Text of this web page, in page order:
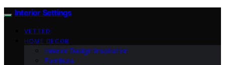
Interior Settings
VETTED
HOME DECOR
Interior Design Inspiration
Furniture